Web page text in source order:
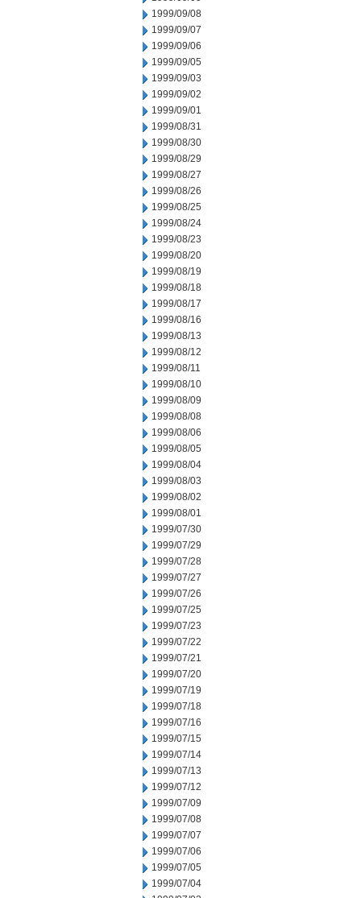
1999/09/08
1999/09/07
1999/09/06
1999/09/05
1999/09/03
1999/09/02
1999/09/01
1999/08/31
1999/08/30
1999/08/29
1999/08/27
1999/08/26
1999/08/25
1999/08/24
1999/08/23
1999/08/20
1999/08/19
1999/08/18
1999/08/17
1999/08/16
1999/08/13
1999/08/12
1999/08/11
1999/08/10
1999/08/09
1999/08/08
1999/08/06
1999/08/05
1999/08/04
1999/08/03
1999/08/02
1999/08/01
1999/07/30
1999/07/29
1999/07/28
1999/07/27
1999/07/26
1999/07/25
1999/07/23
1999/07/22
1999/07/21
1999/07/20
1999/07/19
1999/07/18
1999/07/16
1999/07/15
1999/07/14
1999/07/13
1999/07/12
1999/07/09
1999/07/08
1999/07/07
1999/07/06
1999/07/05
1999/07/04